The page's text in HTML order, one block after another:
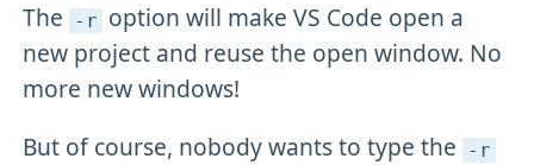
The -r option will make VS Code open a
new project and reuse the open window. No
more new windows!
But of course, nobody wants to type the -r